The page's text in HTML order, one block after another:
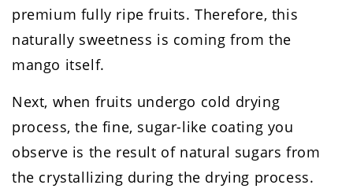
premium fully ripe fruits. Therefore, this
naturally sweetness is coming from the
mango itself.
Next, when fruits undergo cold drying
process, the fine, sugar-like coating you
observe is the result of natural sugars from
the crystallizing during the drying process.